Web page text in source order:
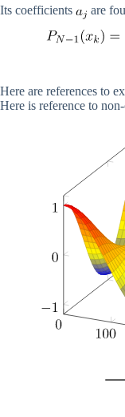
Its coefficients are
Here are references to
Here is reference to